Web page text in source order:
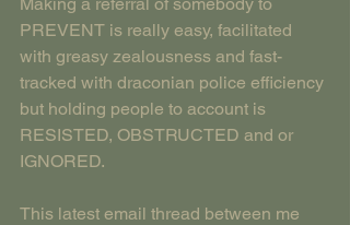
PREVENT is really easy, facilitated
with greasy zealousness and fast-
tracked with draconian police efficiency
but holding people to account is
RESISTED, OBSTRUCTED and or
IGNORED.
This latest email thread between me